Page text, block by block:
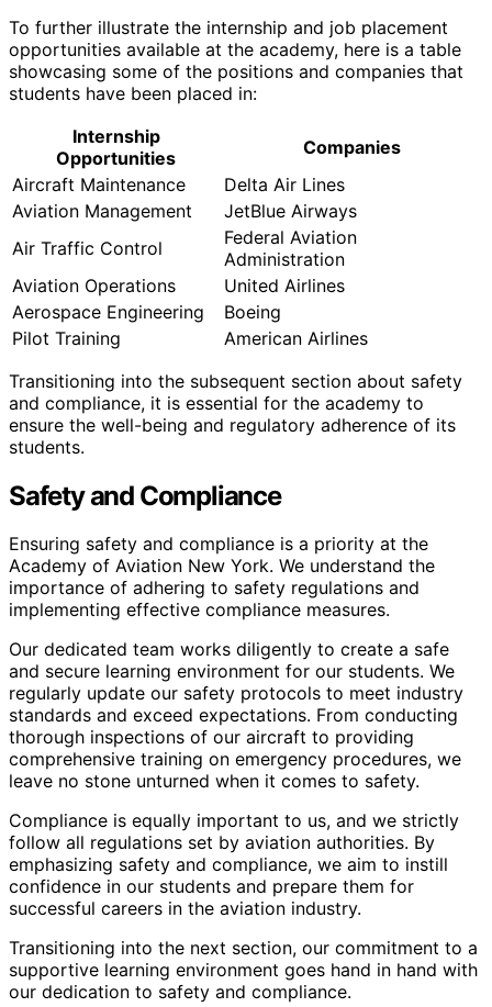
To further illustrate the internship and job placement
opportunities available at the academy, here is a table
showcasing some of the positions and companies that
students have been placed in:
Internship
Opportunities
Companies
Aircraft Maintenance
Delta Air Lines
Aviation Management
JetBlue Airways
Air Traffic Control
Federal Aviation
Administration
Aviation Operations
United Airlines
Aerospace Engineering
Boeing
Pilot Training
American Airlines
Transitioning into the subsequent section about safety
and compliance, it is essential for the academy to
ensure the well-being and regulatory adherence of its
students.
Safety and Compliance
Ensuring safety and compliance is a priority at the
Academy of Aviation New York. We understand the
importance of adhering to safety regulations and
implementing effective compliance measures.
Our dedicated team works diligently to create a safe
and secure learning environment for our students. We
regularly update our safety protocols to meet industry
standards and exceed expectations. From conducting
thorough inspections of our aircraft to providing
comprehensive training on emergency procedures, we
leave no stone unturned when it comes to safety.
Compliance is equally important to us, and we strictly
follow all regulations set by aviation authorities. By
emphasizing safety and compliance, we aim to instill
confidence in our students and prepare them for
successful careers in the aviation industry.
Transitioning into the next section, our commitment to a
supportive learning environment goes hand in hand with
our dedication to safety and compliance.